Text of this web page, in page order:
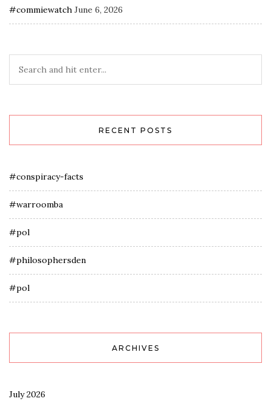
#commiewatch June 6, 2026
RECENT POSTS
#conspiracy-facts
#warroomba
#pol
#philosophersden
#pol
ARCHIVES
July 2026